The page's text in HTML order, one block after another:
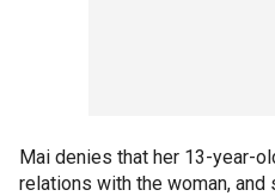
Mai denies that her 13-year-
relations with the woman,